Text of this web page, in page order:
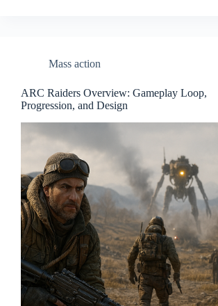
Mass action
ARC Raiders Overview: Gameplay Loop,
Progression, and Design